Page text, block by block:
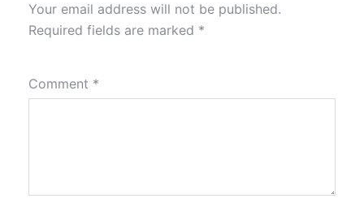
Your email address will not be published.
Required fields are marked *
Comment *